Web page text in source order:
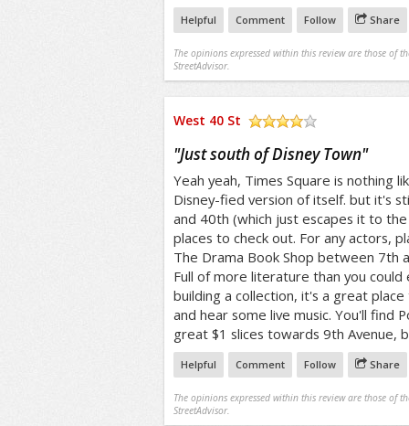
Helpful Comment Follow Share
The opinions expressed within this review are those of
StreetAdvisor.
West 40 St
"Just south of Disney Town"
Yeah yeah, Times Square is nothing
Disney-fied version of itself. but it's
and 40th (which just escapes it to
places to check out. For any actors,
The Drama Book Shop between 7th
Full of more literature than you
building a collection, it's a great
and hear some live music. You'll find
great $1 slices towards 9th Avenue,
Helpful Comment Follow Share
The opinions expressed within this review are those of
StreetAdvisor.